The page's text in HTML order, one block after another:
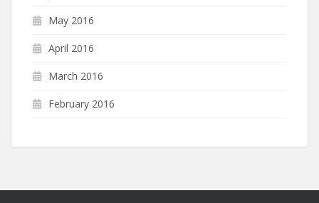
May 2016
April 2016
March 2016
February 2016